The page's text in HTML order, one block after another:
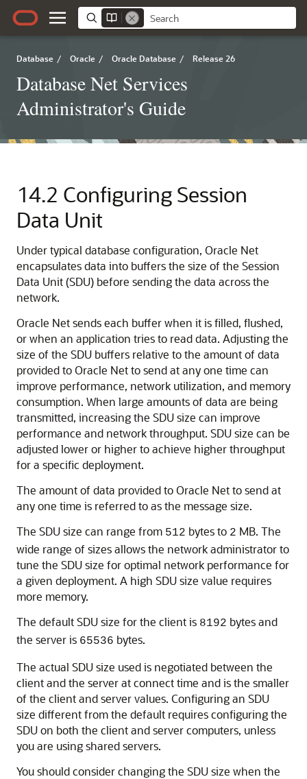
Database / Oracle / Oracle Database / Release 26
Database Net Services
Administrator's Guide
14.2 Configuring Session
Data Unit
Under typical database configuration, Oracle Net
encapsulates data into buffers the size of the Session
Data Unit (SDU) before sending the data across the
network.
Oracle Net sends each buffer when it is filled, flushed,
or when an application tries to read data. Adjusting the
size of the SDU buffers relative to the amount of data
provided to Oracle Net to send at any one time can
improve performance, network utilization, and memory
consumption. When large amounts of data are being
transmitted, increasing the SDU size can improve
performance and network throughput. SDU size can be
adjusted lower or higher to achieve higher throughput
for a specific deployment.
The amount of data provided to Oracle Net to send at
any one time is referred to as the message size.
The SDU size can range from 512 bytes to 2 MB. The
wide range of sizes allows the network administrator to
tune the SDU size for optimal network performance for
a given deployment. A high SDU size value requires
more memory.
The default SDU size for the client is 8192 bytes and
the server is 65536 bytes.
The actual SDU size used is negotiated between the
client and the server at connect time and is the smaller
of the client and server values. Configuring an SDU
size different from the default requires configuring the
SDU on both the client and server computers, unless
you are using shared servers.
You should consider changing the SDU size when the